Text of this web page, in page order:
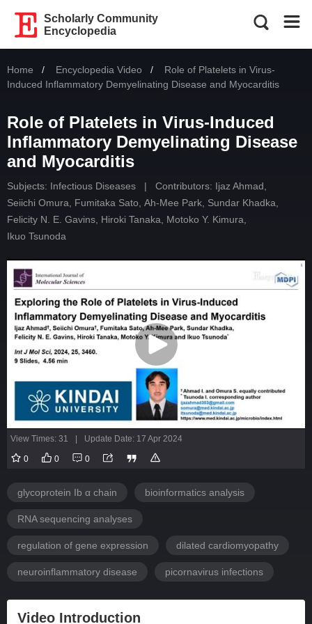
Scholarly Community
Encyclopedia
Home Encyclopedia Video Current:
Role of Platelets in Virus-
Induced Inflammatory Demyelinating Disease and Myocarditis
Role of Platelets in Virus-Induced
Inflammatory Demyelinating Disease
and Myocarditis
Subjects: Infectious Diseases | Contributors: Ijaz Ahmad
Seiichi Omura
Fumitaka Sato Ah-Mee Park Sundar Khadka
Felicity N. E. Gavins Hiroki Tanaka Motoko Y. Kimura
Ikuo Tsunoda
View Times: 31 Update Date: 17 Apr 2024
0 0 0
glycoprotein Ib α chain bioinformatics analysis
RNA sequencing analyses
regulation of gene expression dilated cardiomyopathy
neuroinflammatory disease picornavirus infections
Video Introduction